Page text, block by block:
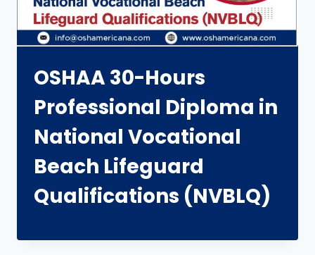
OSHAA 30-Hours
Professional Diploma in
National Vocational
Beach Lifeguard
Qualifications (NVBLQ)